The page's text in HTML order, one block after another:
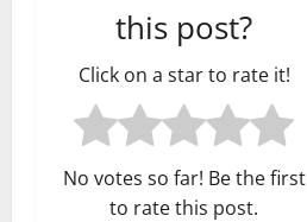
this post?
Click on a star to rate it!
No votes so far! Be the first
to rate this post.